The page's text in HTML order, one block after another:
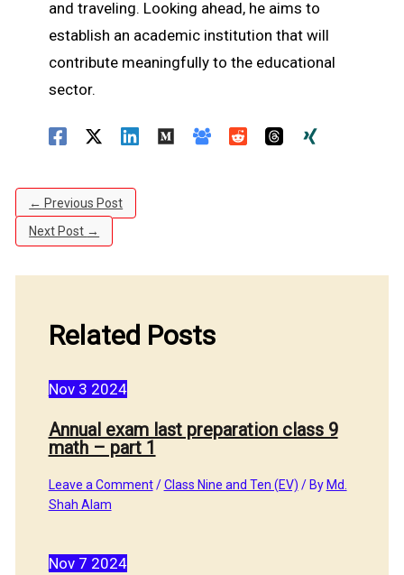
and traveling. Looking ahead, he aims to
establish an academic institution that will
contribute meaningfully to the educational
sector.
← Previous Post
Next Post →
Related Posts
Nov 3 2024
Annual exam last preparation class 9
math – part 1
Leave a Comment /Class Nine and Ten (EV) / By Md.
Shah Alam
Nov 7 2024